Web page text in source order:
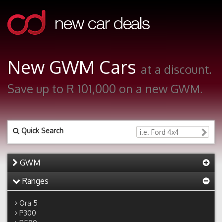
New GWM Cars at a discount.
Save up to R 101,000 on a new GWM.
Quick Search
GWM
Ranges
Ora 5
P300